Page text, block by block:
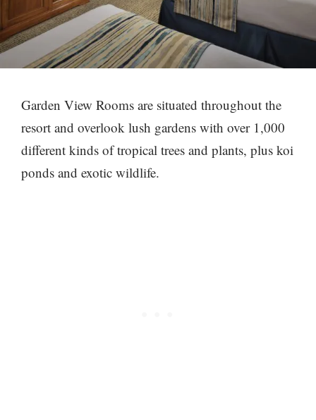
Garden View Rooms are situated throughout the
resort and overlook lush gardens with over 1,000
different kinds of tropical trees and plants, plus koi
ponds and exotic wildlife.